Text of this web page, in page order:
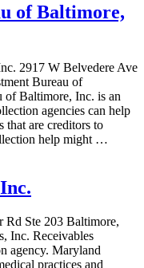
of Baltimore,
2917 W Belvedere Ave
Bureau of
of Baltimore, Inc. is an
agencies can help
that are creditors to
help might …
Rd Ste 203 Baltimore,
Inc. Receivables
agency. Maryland
practices and